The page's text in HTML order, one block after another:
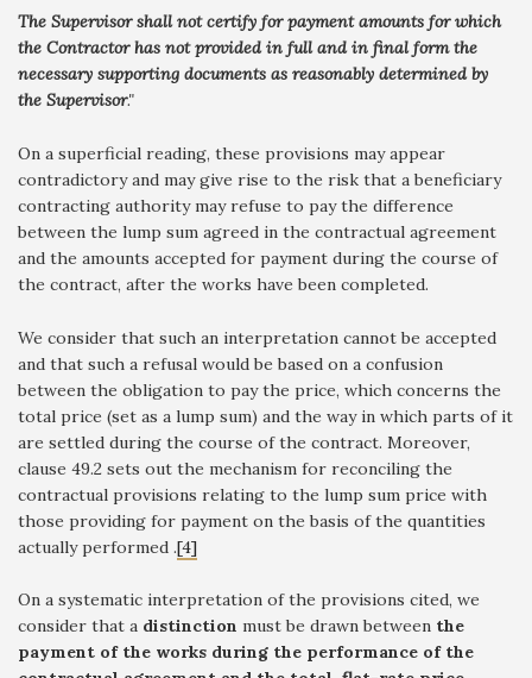
The Supervisor shall not certify for payment amounts for which
the Contractor has not provided in full and in final form the
necessary supporting documents as reasonably determined by
the Supervisor."
On a superficial reading, these provisions may appear
contradictory and may give rise to the risk that a beneficiary
contracting authority may refuse to pay the difference
between the lump sum agreed in the contractual agreement
and the amounts accepted for payment during the course of
the contract, after the works have been completed.
We consider that such an interpretation cannot be accepted
and that such a refusal would be based on a confusion
between the obligation to pay the price, which concerns the
total price (set as a lump sum) and the way in which parts of it
are settled during the course of the contract. Moreover,
clause 49.2 sets out the mechanism for reconciling the
contractual provisions relating to the lump sum price with
those providing for payment on the basis of the quantities
actually performed .[4]
On a systematic interpretation of the provisions cited, we
consider that a distinction must be drawn between the
payment of the works during the performance of the